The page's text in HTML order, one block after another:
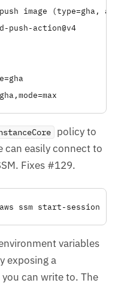
image (type=gha,
push-action@v4
policy to
can easily connect to
Fixes #129.
variables
exposing a
can write to. The